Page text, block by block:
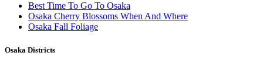
Best Time To Go To Osaka
Osaka Cherry Blossoms When And Where
Osaka Fall Foliage
Osaka Districts